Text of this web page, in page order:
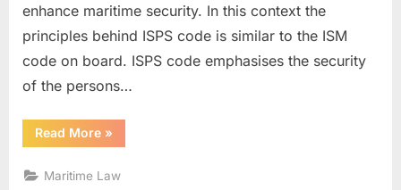
enhance maritime security. In this context the
principles behind ISPS code is similar to the ISM
code on board. ISPS code emphasises the security
of the persons…
Read More“Understanding
ISPS
»
Maritime Law